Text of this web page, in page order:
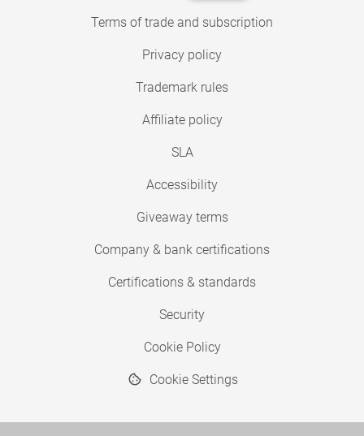
Terms of trade and subscription
Privacy policy
Trademark rules
Affiliate policy
SLA
Accessibility
Giveaway terms
Company & bank certifications
Certifications & standards
Security
Cookie Policy
Cookie Settings